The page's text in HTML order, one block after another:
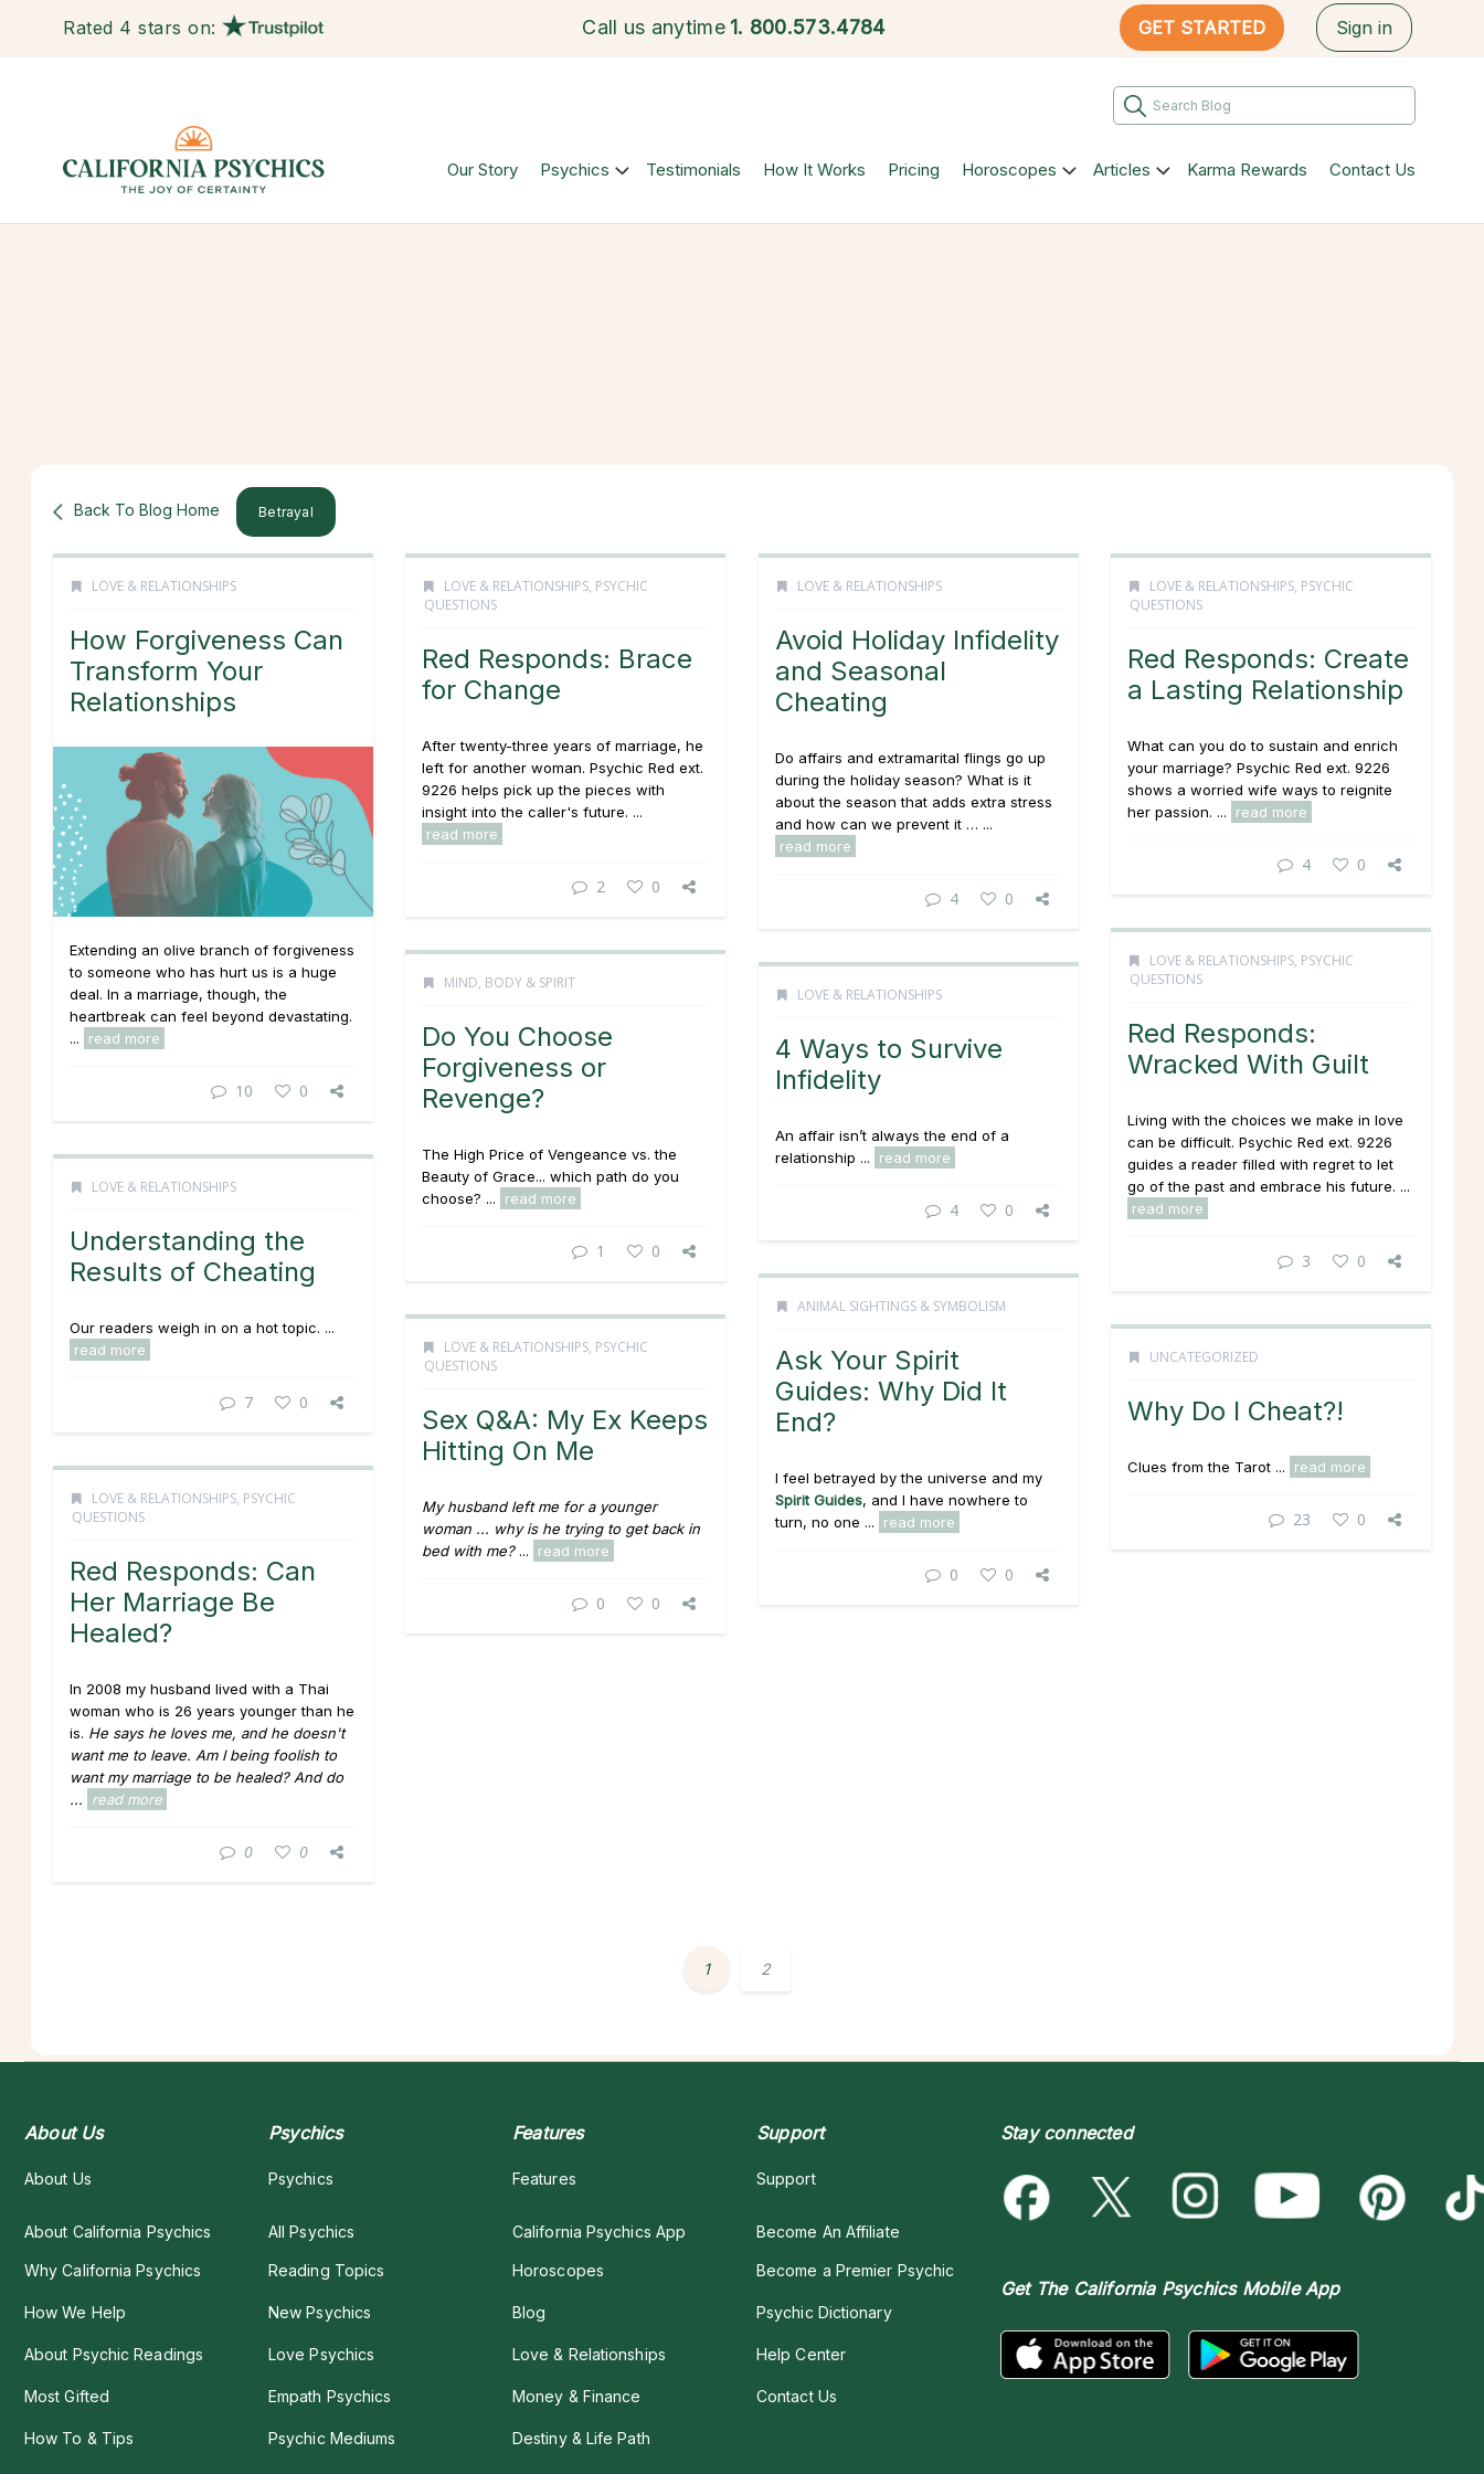
Rated 4 stars on: Call us anytime 1. 800.573.4784 GET STARTED Sign in
Our Story Psychics Testimonials How It Works Pricing Horoscopes Articles Karma Rewards Contact Us
Back To Blog Home Betrayal
LOVE & RELATIONSHIPS
How Forgiveness Can
Transform Your
Relationships
Extending an olive branch of forgiveness
to someone who has hurt us is a huge
deal. In a marriage, though, the
heartbreak can feel beyond devastating.
...
read more
10 0
LOVE & RELATIONSHIPS, PSYCHIC
QUESTIONS
Red Responds: Brace
for Change
After twenty-three years of marriage, he
left for another woman. Psychic Red ext.
9226 helps pick up the pieces with
insight into the caller's future. ...
read more
2 0
LOVE & RELATIONSHIPS
Avoid Holiday Infidelity
and Seasonal
Cheating
Do affairs and extramarital flings go up
during the holiday season? What is it
about the season that adds extra stress
and how can we prevent it … ...
read more
4 0
LOVE & RELATIONSHIPS, PSYCHIC
QUESTIONS
Red Responds: Create
a Lasting Relationship
What can you do to sustain and enrich
your marriage? Psychic Red ext. 9226
shows a worried wife ways to reignite
her passion. ...
read more
4 0
LOVE & RELATIONSHIPS, PSYCHIC
QUESTIONS
Red Responds:
Wracked With Guilt
Living with the choices we make in love
can be difficult. Psychic Red ext. 9226
guides a reader filled with regret to let
go of the past and embrace his future. ...
read more
3 0
MIND, BODY & SPIRIT
Do You Choose
Forgiveness or
Revenge?
The High Price of Vengeance vs. the
Beauty of Grace... which path do you
choose? ...
read more
1 0
LOVE & RELATIONSHIPS
4 Ways to Survive
Infidelity
An affair isn’t always the end of a
relationship ...
read more
4 0
LOVE & RELATIONSHIPS
Understanding the
Results of Cheating
Our readers weigh in on a hot topic. ...
read more
7 0
ANIMAL SIGHTINGS & SYMBOLISM
Ask Your Spirit
Guides: Why Did It
End?
I feel betrayed by the universe and my
Spirit Guides, and I have nowhere to
turn, no one ...
read more
0 0
LOVE & RELATIONSHIPS, PSYCHIC
QUESTIONS
Sex Q&A: My Ex Keeps
Hitting On Me
My husband left me for a younger
woman ... why is he trying to get back in
bed with me?... read more
0 0
UNCATEGORIZED
Why Do I Cheat?!
Clues from the Tarot ... read more
23 0
LOVE & RELATIONSHIPS, PSYCHIC
QUESTIONS
Red Responds: Can
Her Marriage Be
Healed?
In 2008 my husband lived with a Thai
woman who is 26 years younger than he
is. He says he loves me, and he doesn't
want me to leave. Am I being foolish to
want my marriage to be healed? And do
...
read more
0 0
1 2
About Us
About Us
About California Psychics
Why California Psychics
How We Help
About Psychic Readings
Most Gifted
How To & Tips
Psychics
Psychics
All Psychics
Reading Topics
New Psychics
Love Psychics
Empath Psychics
Psychic Mediums
Features
Features
California Psychics App
Horoscopes
Blog
Love & Relationships
Money & Finance
Destiny & Life Path
Support
Support
Become An Affiliate
Become a Premier Psychic
Psychic Dictionary
Help Center
Contact Us
Stay connected
Get The California Psychics Mobile App